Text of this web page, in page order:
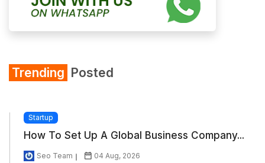
Trending Posted
Startup
How To Set Up A Global Business Company...
Seo Team 04 Aug, 2026